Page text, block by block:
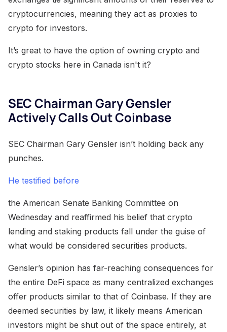
cryptocurrencies, meaning they act as proxies to
crypto for investors.
It’s great to have the option of owning crypto and
crypto stocks here in Canada isn't it?
SEC Chairman Gary Gensler
Actively Calls Out Coinbase
SEC Chairman Gary Gensler isn’t holding back any
punches.
He testified before
the American Senate Banking Committee on
Wednesday and reaffirmed his belief that crypto
lending and staking products fall under the guise of
what would be considered securities products.
Gensler’s opinion has far-reaching consequences for
the entire DeFi space as many centralized exchanges
offer products similar to that of Coinbase. If they are
deemed securities by law, it likely means American
investors might be shut out of the space entirely, at